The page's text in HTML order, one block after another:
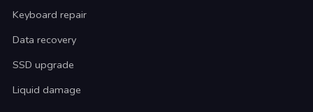
Keyboard repair
Data recovery
SSD upgrade
Liquid damage